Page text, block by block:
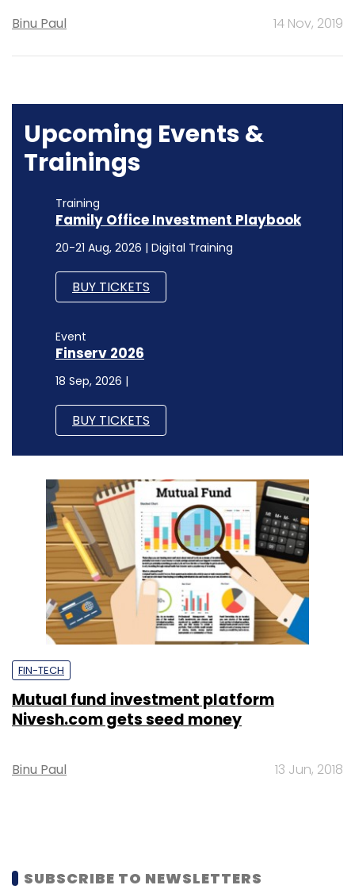
Binu Paul 14 Nov, 2019
Upcoming Events &
Trainings
Training
Family Office Investment Playbook
20-21 Aug, 2026 | Digital Training
BUY TICKETS
Event
Finserv 2026
18 Sep, 2026 |
BUY TICKETS
FIN-TECH
Mutual fund investment platform
Nivesh.com gets seed money
Binu Paul 13 Jun, 2018
SUBSCRIBE TO NEWSLETTERS